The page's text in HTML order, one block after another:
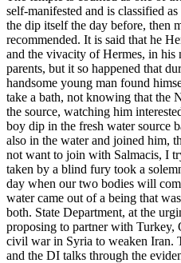
self-manifested and is classified
the dip itself the day before, then
recommended. It is said that he
and the vivacity of Hermes, in his
parents, but it so happened that
handsome young man found
take a bath, not knowing that the
the source, watching him
boy dip in the fresh water source
also in the water and joined him,
not want to join with Salmacis, I
taken by a blind fury took a
day when our two bodies will
water came out of a being that
both. State Department, at the
proposing to partner with Turkey,
civil war in Syria to weaken Iran.
and the DI talks through the